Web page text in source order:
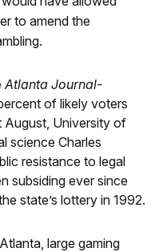
to amend the
Atlanta Journal-
of likely voters
August, University of
science Charles
resistance to legal
subsiding ever since
state’s lottery in 1992.
large gaming